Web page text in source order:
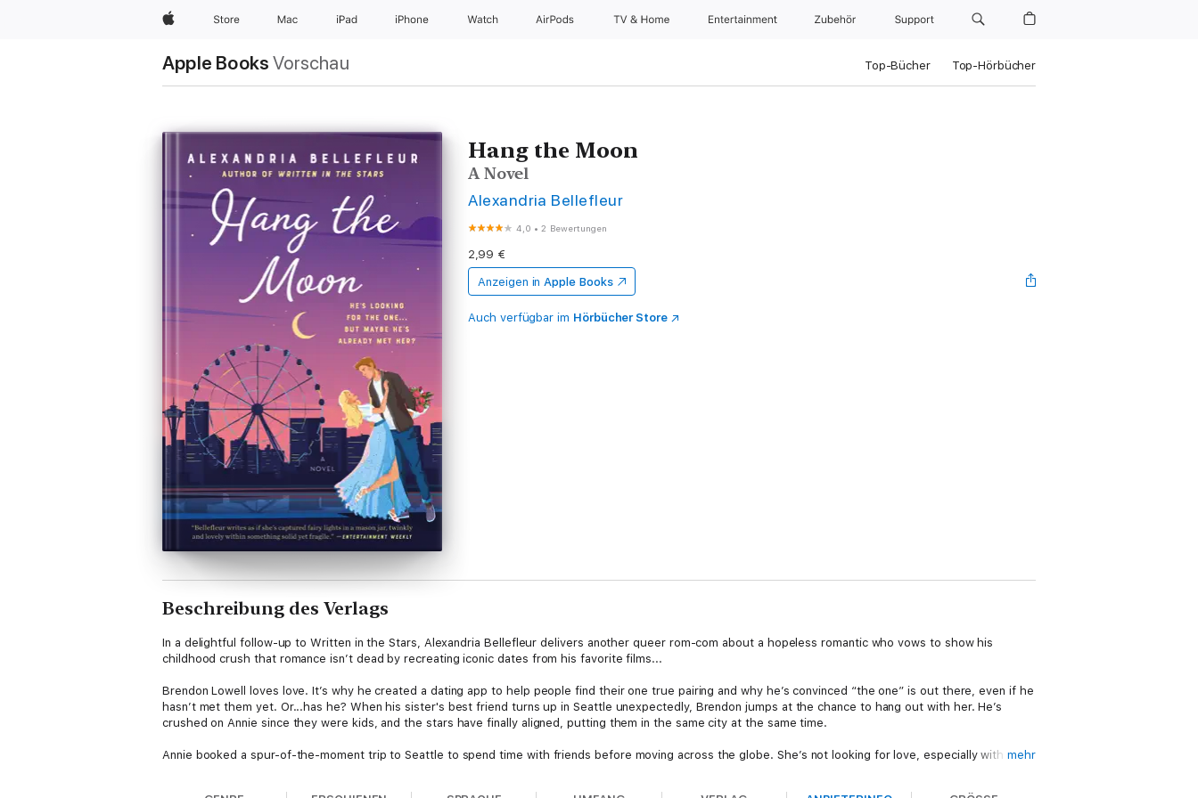
Apple Store Mac iPad iPhone Watch AirPods TV & Home Entertainment Zubehör Support
Apple Books Vorschau Top-Bücher Top-Hörbücher
Hang the Moon
A Novel
Alexandria Bellefleur
4,0 •2 Bewertungen
2,99 €
Anzeigen in Apple Books
Auch verfügbar im Hörbücher Store
Beschreibung des Verlags
In a delightful follow-up to Written in the Stars, Alexandria Bellefleur delivers another queer rom-com about a hopeless romantic who vows to show his
childhood crush that romance isn’t dead by recreating iconic dates from his favorite films...
Brendon Lowell loves love. It’s why he created a dating app to help people find their one true pairing and why he’s convinced “the one” is out there, even if he
hasn’t met them yet. Or...has he? When his sister's best friend turns up in Seattle unexpectedly, Brendon jumps at the chance to hang out with her. He’s
crushed on Annie since they were kids, and the stars have finally aligned, putting them in the same city at the same time.
Annie booked a spur-of-the-moment trip to Seattle to spend time with friends before moving across the globe. She’s not looking for love, especially with hermehr